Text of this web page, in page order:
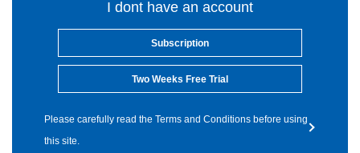
I dont have an account
Subscription
Two Weeks Free Trial
Please carefully read the Terms and Conditions before using
this site.